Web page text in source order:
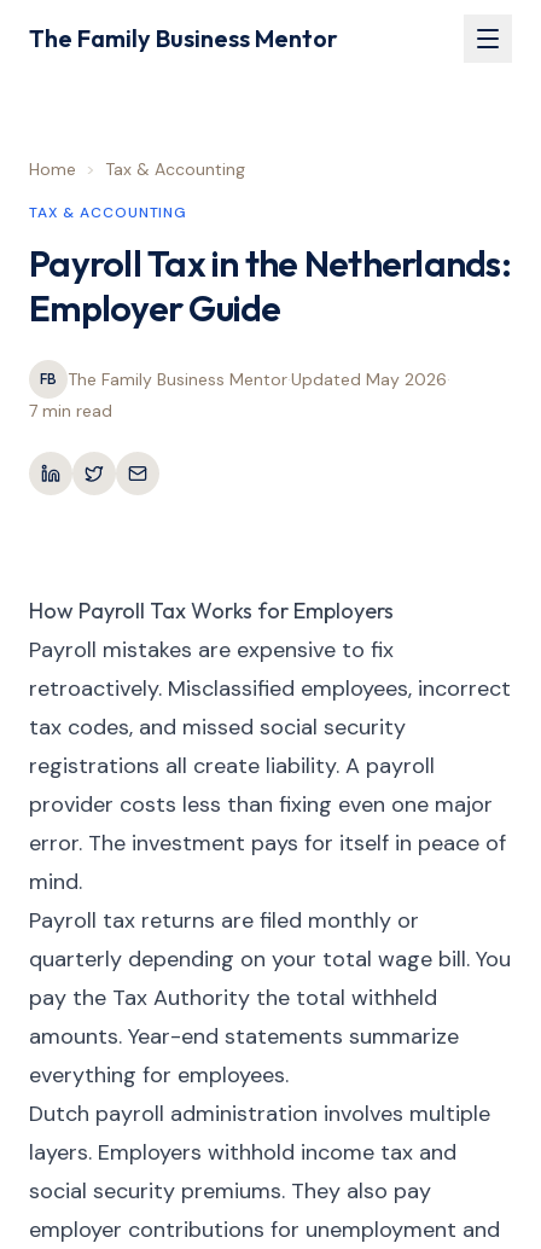
The Family Business Mentor
Home > Tax & Accounting
TAX & ACCOUNTING
Payroll Tax in the Netherlands:
Employer Guide
FB The Family Business Mentor·Updated May 2026·
7 min read
How Payroll Tax Works for Employers
Payroll mistakes are expensive to fix
retroactively. Misclassified employees, incorrect
tax codes, and missed social security
registrations all create liability. A payroll
provider costs less than fixing even one major
error. The investment pays for itself in peace of
mind.
Payroll tax returns are filed monthly or
quarterly depending on your total wage bill. You
pay the Tax Authority the total withheld
amounts. Year-end statements summarize
everything for employees.
Dutch payroll administration involves multiple
layers. Employers withhold income tax and
social security premiums. They also pay
employer contributions for unemployment and